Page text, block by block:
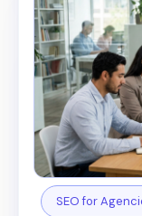
SEO for